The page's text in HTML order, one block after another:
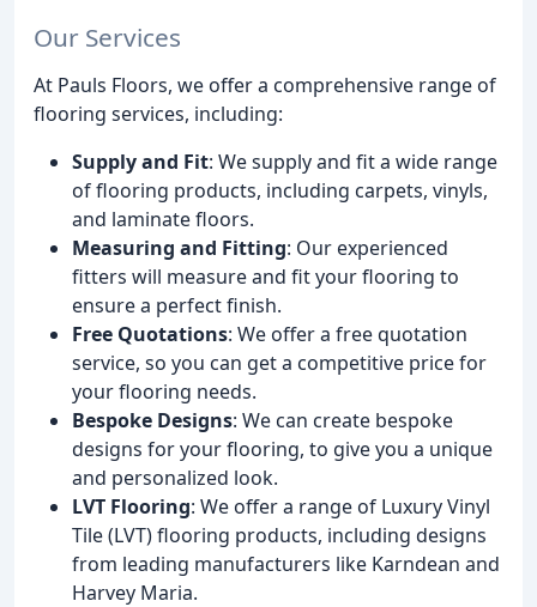
Our Services
At Pauls Floors, we offer a comprehensive range of
flooring services, including:
Supply and Fit: We supply and fit a wide range
of flooring products, including carpets, vinyls,
and laminate floors.
Measuring and Fitting: Our experienced
fitters will measure and fit your flooring to
ensure a perfect finish.
Free Quotations: We offer a free quotation
service, so you can get a competitive price for
your flooring needs.
Bespoke Designs: We can create bespoke
designs for your flooring, to give you a unique
and personalized look.
LVT Flooring: We offer a range of Luxury Vinyl
Tile (LVT) flooring products, including designs
from leading manufacturers like Karndean and
Harvey Maria.